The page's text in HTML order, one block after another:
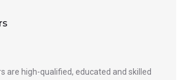
are high-qualified, educated and skilled